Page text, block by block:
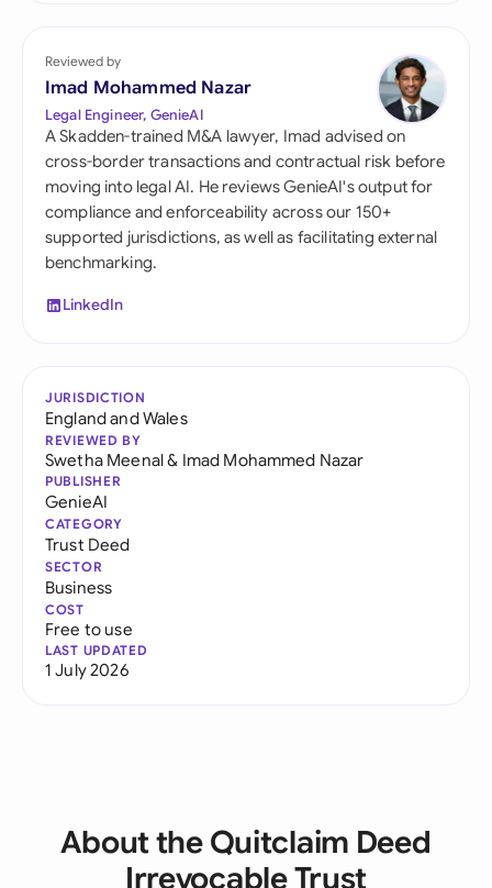
Reviewed by
Imad Mohammed Nazar
Legal Engineer, GenieAI
A Skadden-trained M&A lawyer, Imad advised on
cross-border transactions and contractual risk before
moving into legal AI. He reviews GenieAI's output for
compliance and enforceability across our 150+
supported jurisdictions, as well as facilitating external
benchmarking.
LinkedIn
JURISDICTION
England and Wales
REVIEWED BY
Swetha Meenal& Imad Mohammed Nazar
PUBLISHER
GenieAI
CATEGORY
Trust Deed
SECTOR
Business
COST
Free to use
LAST UPDATED
1 July 2026
About the Quitclaim Deed
Irrevocable Trust